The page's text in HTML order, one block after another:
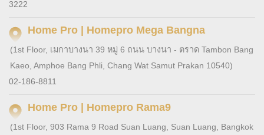
3222
Home Pro | Homepro Mega Bangna
(1st Floor, เมกาบางนา 39 หมู่ 6 ถนน บางนา - ตราด Tambon Bang
Kaeo, Amphoe Bang Phli, Chang Wat Samut Prakan 10540)
02-186-8811
Home Pro | Homepro Rama9
(1st Floor, 903 Rama 9 Road Suan Luang, Suan Luang, Bangkok